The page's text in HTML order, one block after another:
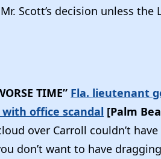
Scott’s decision unless the
TIME” Fla. lieutenant
office scandal [Palm
over Carroll couldn’t
don’t want to have